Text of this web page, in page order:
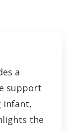
a
support
infant,
the